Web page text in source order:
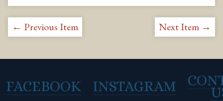
← Previous Item Next Item →
FACEBOOK INSTAGRAM